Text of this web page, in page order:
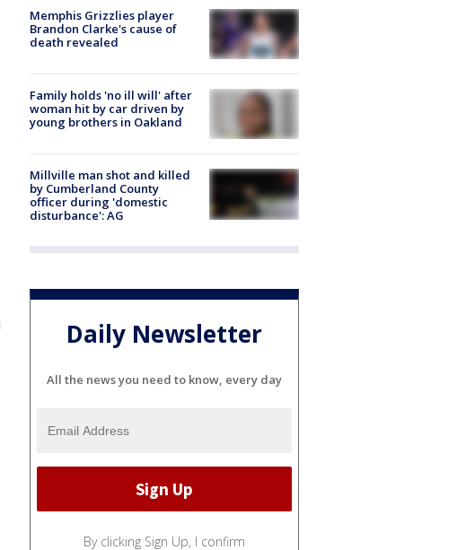
Memphis Grizzlies player
Brandon Clarke's cause of
death revealed
Family holds 'no ill will' after
woman hit by car driven by
young brothers in Oakland
Millville man shot and killed
by Cumberland County
officer during 'domestic
disturbance': AG
Daily Newsletter
All the news you need to know, every day
By clicking Sign Up, I confirm